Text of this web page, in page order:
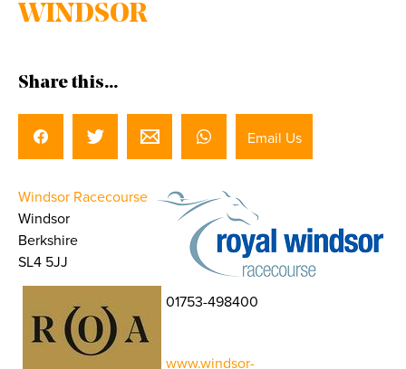
WINDSOR
Share this...
Email Us
Windsor Racecourse
Windsor
Berkshire
SL4 5JJ
01753-498400
www.windsor-